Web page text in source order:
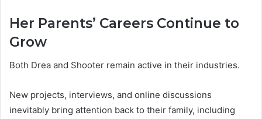
Her Parents’ Careers Continue to
Grow
Both Drea and Shooter remain active in their industries.
New projects, interviews, and online discussions
inevitably bring attention back to their family, including